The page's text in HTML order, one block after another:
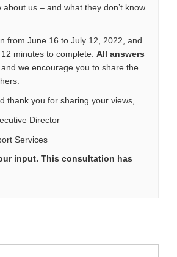
us – and what they don’t know
from June 16 to July 12, 2022, and
minutes to complete. All answers
and we encourage you to share the
thank you for sharing your views,
Director
Services
input. This consultation has